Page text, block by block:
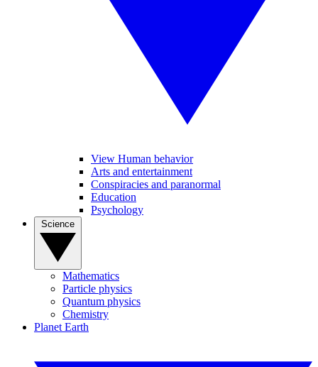
View Human behavior
Arts and entertainment
Conspiracies and paranormal
Education
Psychology
Mathematics
Particle physics
Quantum physics
Chemistry
Planet Earth